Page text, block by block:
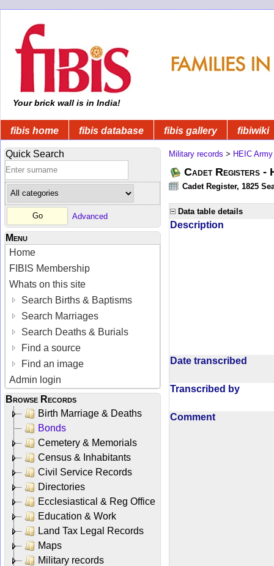
Your brick wall is in India!
fibis home fibis database fibis gallery fibiwiki
Quick Search
Advanced
Menu
Home
FIBIS Membership
Whats on this site
Search Births & Baptisms
Search Marriages
Search Deaths & Burials
Find a source
Find an image
Admin login
Browse Records
Birth Marriage & Deaths
Bonds
Cemetery & Memorials
Census & Inhabitants
Civil Service Records
Directories
Ecclesiastical & Reg Office
Education & Work
Land Tax Legal Records
Maps
Military records
Military records > HEIC Army
Cadet Registers -
Cadet Register, 1825
Data table details
Description
Date transcribed
Transcribed by
Comment